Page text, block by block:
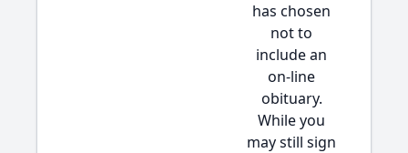
has chosen
not to
include an
on-line
obituary.
While you
may still sign